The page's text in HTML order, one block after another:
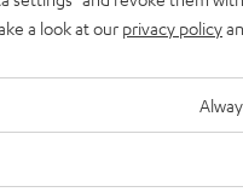
a look at our privacy policy